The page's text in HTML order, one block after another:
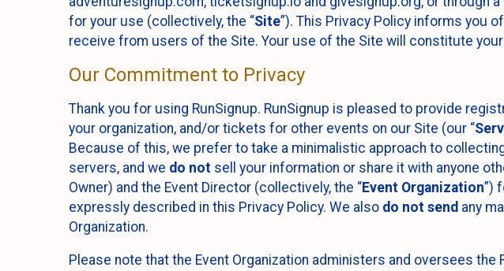
for your use (collectively, the “Site”). This Privacy Policy informs you
receive from users of the Site. Your use of the Site will constitute
Our Commitment to Privacy
Thank you for using RunSignup. RunSignup is pleased to provide
your organization, and/or tickets for other events on our Site (our “
Because of this, we prefer to take a minimalistic approach to
servers, and we do not sell your information or share it with anyone
Owner) and the Event Director (collectively, the “Event Organization”)
expressly described in this Privacy Policy. We also do not send any
Organization.
Please note that the Event Organization administers and oversees